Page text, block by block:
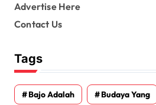
Advertise Here
Contact Us
Tags
Bajo Adalah Budaya Yang